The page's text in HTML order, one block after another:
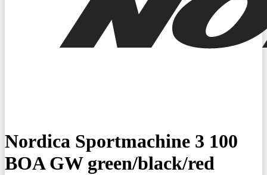
Nordica Sportmachine 3 100
BOA GW green/black/red